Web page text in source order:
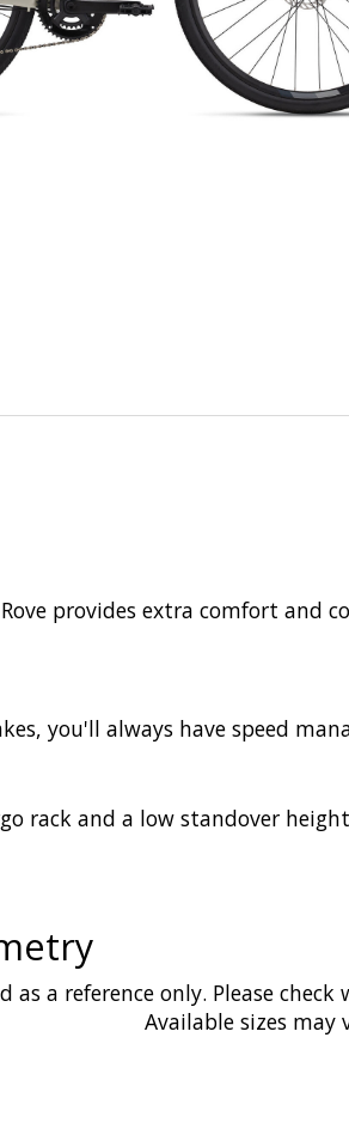
provides extra comfort
you'll always have speed
rack and a low standover
as a reference only. Please
Available sizes